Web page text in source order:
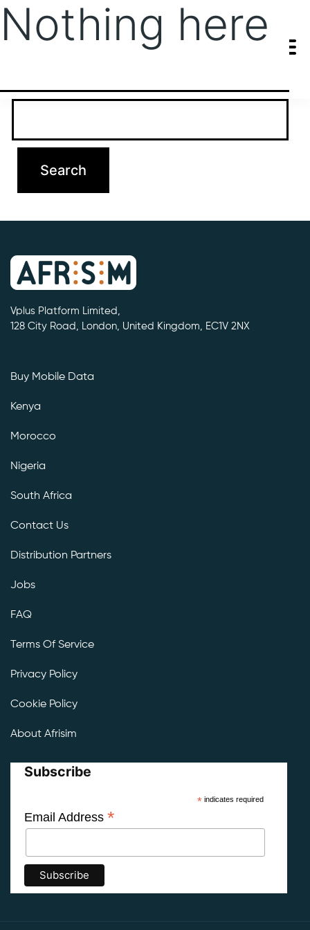
Nothing here
It seems we can’t find what you’re looking for. Perhaps searching
Vplus Platform Limited,
128 City Road, London, United Kingdom, EC1V 2NX
Buy Mobile Data
Kenya
Morocco
Nigeria
South Africa
Contact Us
Distribution Partners
Jobs
FAQ
Terms Of Service
Privacy Policy
Cookie Policy
About Afrisim
Subscribe
*indicates required
Email Address *